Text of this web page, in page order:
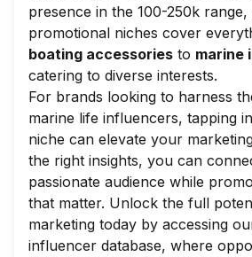
presence in the 100-250k range,
promotional niches cover
boating accessories to marine
catering to diverse interests.
For brands looking to harness
marine life influencers, tapping
niche can elevate your
the right insights, you can
passionate audience while
that matter. Unlock the full
marketing today by accessing
influencer database, where